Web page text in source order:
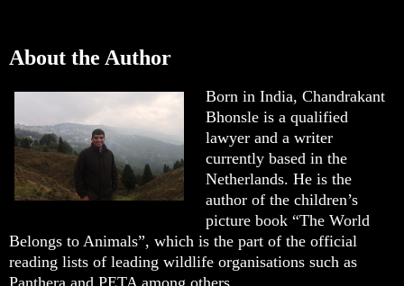
About the Author
Born in India, Chandrakant
Bhonsle is a qualified
lawyer and a writer
currently based in the
Netherlands. He is the
author of the children’s
picture book “The World
Belongs to Animals”, which is the part of the official
reading lists of leading wildlife organisations such as